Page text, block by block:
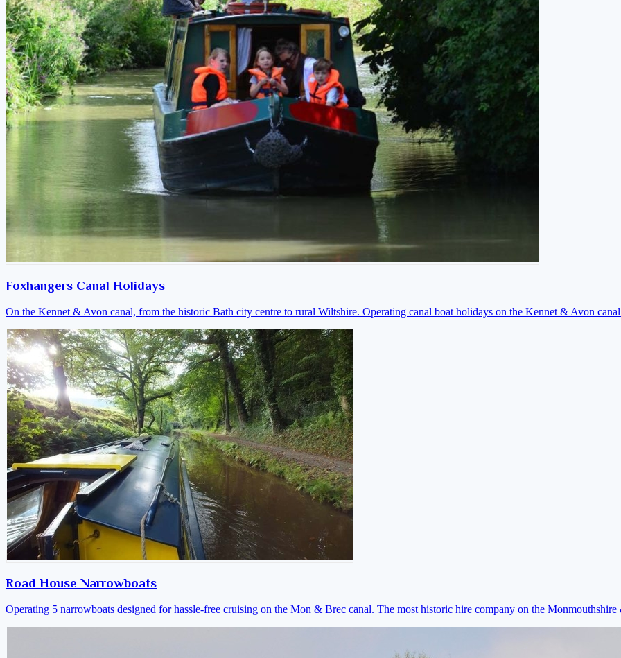
Foxhangers Canal Holidays
On the Kennet & Avon canal, from the historic Bath city centre to rural Wiltshire. Operating canal boat holidays on the Kennet & Avon
Road House Narrowboats
Operating 5 narrowboats designed for hassle-free cruising on the Mon & Brec canal. The most historic hire company on the